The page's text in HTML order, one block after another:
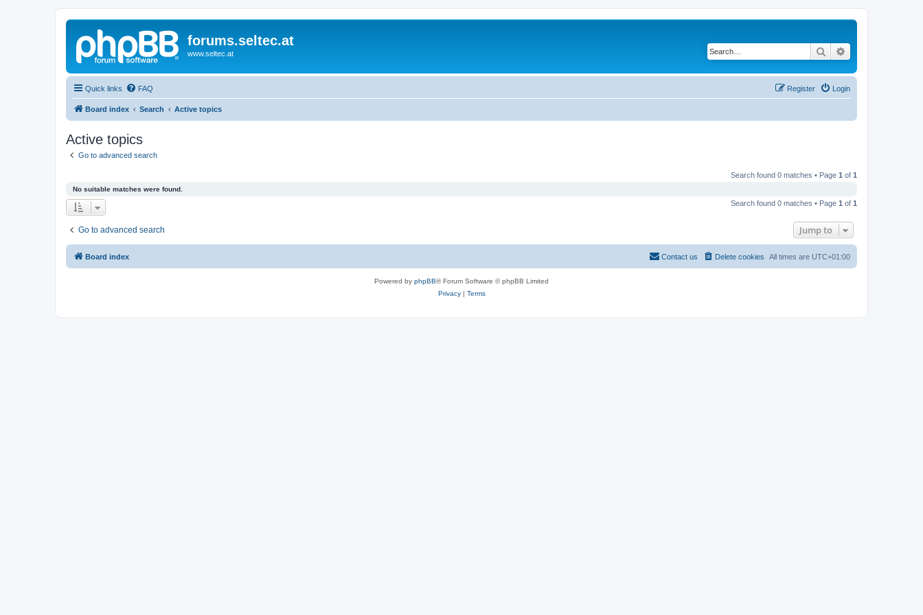
forums.seltec.at
www.seltec.at Search
Quick links FAQ Login
Register
Board index Search Active topics
Active topics
Go to advanced search
Search found 0 matches • Page 1 of 1
No suitable matches were found.
Search found 0 matches • Page 1 of 1
Go to advanced search Jump to
Board index All times are UTC+01:00
Delete cookies
Contact us
Powered by phpBB® Forum Software © phpBB Limited
Privacy| Terms